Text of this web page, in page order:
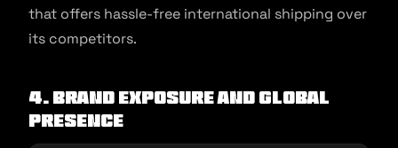
that offers hassle-free international shipping over
its competitors.
4. Brand Exposure and Global
Presence